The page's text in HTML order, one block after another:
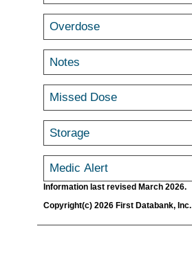
Overdose
Notes
Missed Dose
Storage
Medic Alert
Information last revised March 2026.
Copyright(c) 2026 First Databank, Inc.